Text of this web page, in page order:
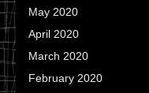
May 2020
April 2020
March 2020
February 2020